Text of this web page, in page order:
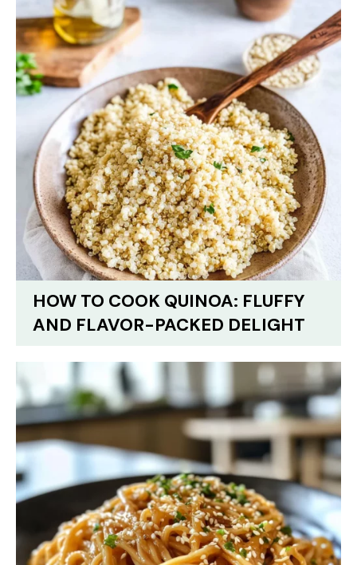
HOW TO COOK QUINOA: FLUFFY
AND FLAVOR-PACKED DELIGHT